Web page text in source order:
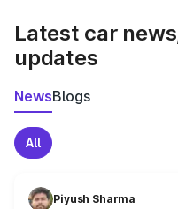
Latest car
updates
NewsBlogs
All
Piyush Sharma